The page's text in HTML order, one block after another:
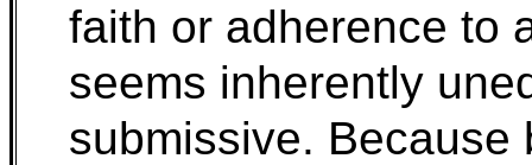
faith or adherence to
seems inherently
submissive. Because